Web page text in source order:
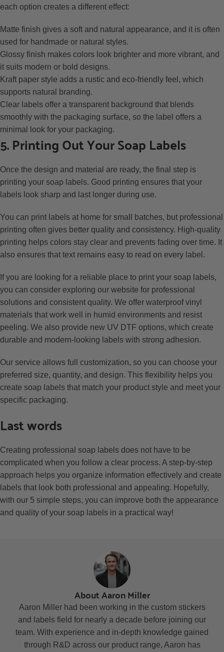
each option creates a different effect:
Matte finish gives a soft and natural appearance, and it is often
used for handmade or natural styles.
Glossy finish makes colors look brighter and more vibrant, and
it suits modern or bold designs.
Kraft paper style adds a rustic and eco-friendly feel, which
supports natural branding.
Clear labels offer a transparent background that blends
smoothly with the packaging surface, so the label offers a
minimal look for your packaging.
5. Printing Out Your Soap Labels
Once the design and material are ready, the final step is
printing your soap labels. Good printing ensures that your
labels look sharp and last longer during use.
You can print labels at home for small batches, but professional
printing often gives better quality and consistency. High-quality
printing helps colors stay clear and prevents fading over time. It
also ensures that text remains easy to read on every label.
If you are looking for a reliable place to print your soap labels,
you can consider exploring our website for professional
solutions and consistent quality. We offer waterproof vinyl
materials that work well in humid environments and resist
peeling. We also provide new UV DTF options, which create
durable and modern-looking labels with strong adhesion.
Our service allows full customization, so you can choose your
preferred size, quantity, and design. This flexibility helps you
create soap labels that match your product style and meet your
specific packaging.
Last words
Creating professional soap labels does not have to be
complicated when you follow a clear process. A step-by-step
approach helps you organize information effectively and create
labels that look both professional and appealing. Hopefully,
with our 5 simple steps, you can improve both the appearance
and quality of your soap labels in a practical way!
About Aaron Miller
Aaron Miller had been working in the custom stickers
and labels field for nearly a decade before joining our
team. With experience and in-depth knowledge gained
through R&D across our product range, Aaron has